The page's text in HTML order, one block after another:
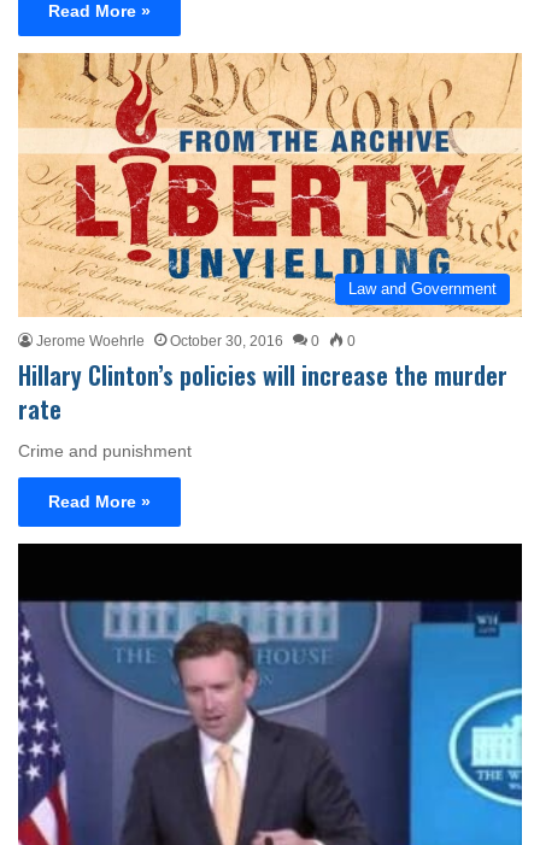
Read More »
Law and Government
Jerome Woehrle October 30, 2016 0 0
Hillary Clinton’s policies will increase the murder
rate
Crime and punishment
Read More »